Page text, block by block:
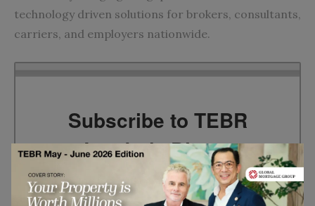
technology driven solutions for brokers, consultants,
carriers, and employers nationwide.
Subscribe to TEBR
Leader’s Digest
Looking for clarity amid constant change?